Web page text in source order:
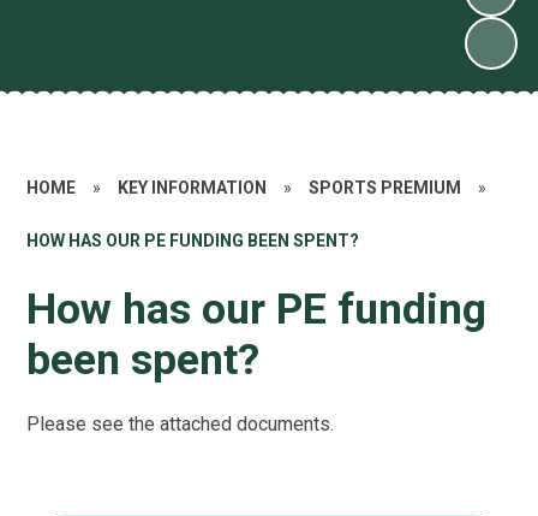
HOME » KEY INFORMATION » SPORTS PREMIUM »
HOW HAS OUR PE FUNDING BEEN SPENT?
How has our PE funding
been spent?
Please see the attached documents.